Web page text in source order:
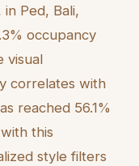
Ped, Bali,
occupancy
visual
correlates with
reached 56.1%
this
style filters